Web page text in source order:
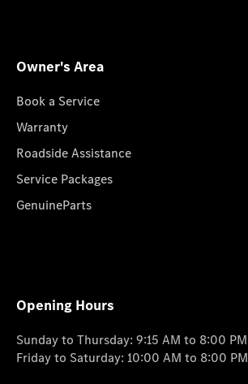
Owner's Area
Book a Service
Warranty
Roadside Assistance
Service Packages
GenuineParts
Opening Hours
Sunday to Thursday: 9:15 AM to 8:00 PM
Friday to Saturday: 10:00 AM to 8:00 PM